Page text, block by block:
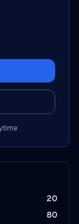
20
80